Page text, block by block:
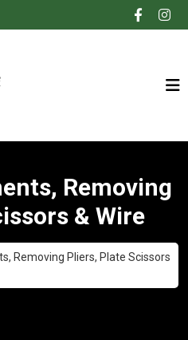
×
Removing
& Wire
Removing Pliers, Plate Scissors